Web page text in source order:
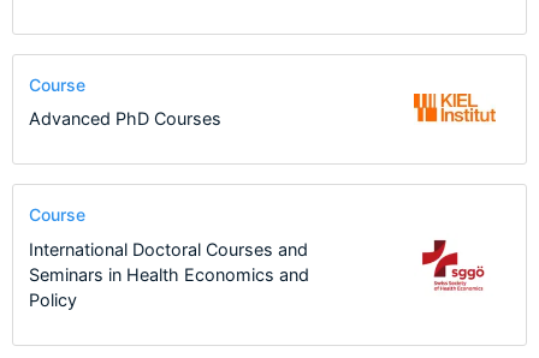
Course
Advanced PhD Courses
Course
International Doctoral Courses and
Seminars in Health Economics and
Policy